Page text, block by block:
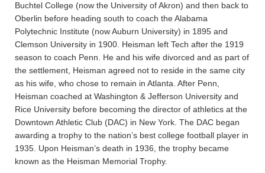
Buchtel College (now the University of Akron) and then back to
Oberlin before heading south to coach the Alabama
Polytechnic Institute (now Auburn University) in 1895 and
Clemson University in 1900. Heisman left Tech after the 1919
season to coach Penn. He and his wife divorced and as part of
the settlement, Heisman agreed not to reside in the same city
as his wife, who chose to remain in Atlanta. After Penn,
Heisman coached at Washington & Jefferson University and
Rice University before becoming the director of athletics at the
Downtown Athletic Club (DAC) in New York. The DAC began
awarding a trophy to the nation’s best college football player in
1935. Upon Heisman’s death in 1936, the trophy became
known as the Heisman Memorial Trophy.